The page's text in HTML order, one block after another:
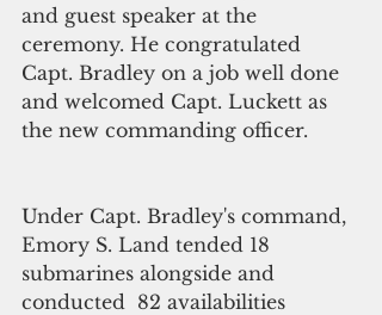
and guest speaker at the
ceremony. He congratulated
Capt. Bradley on a job well done
and welcomed Capt. Luckett as
the new commanding officer.
Under Capt. Bradley's command,
Emory S. Land tended 18
submarines alongside and
conducted  82 availabilities